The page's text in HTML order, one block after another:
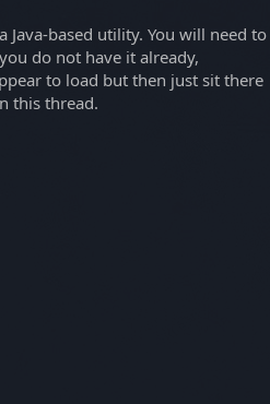
Java-based utility. You will need to
do not have it already,
to load but then just sit there
this thread.